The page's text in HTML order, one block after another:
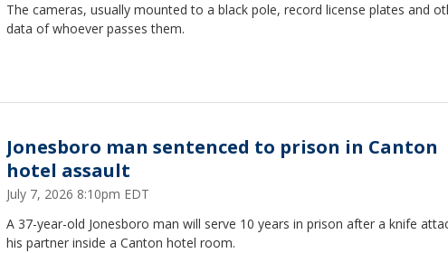
The cameras, usually mounted to a black pole, record license plates and
data of whoever passes them.
Jonesboro man sentenced to prison in Canton
hotel assault
July 7, 2026 8:10pm EDT
A 37-year-old Jonesboro man will serve 10 years in prison after a knife
his partner inside a Canton hotel room.